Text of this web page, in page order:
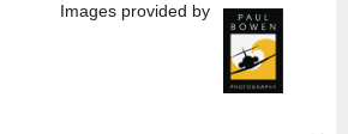
Images provided by